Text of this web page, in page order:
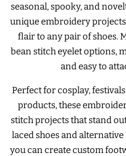
ITH POO BAGS
OWTT BASICS
SLEEP MASKS
PLUSHIES
seasonal, spooky, and
unique embroidery
flair to any pair of shoes.
bean stitch eyelet options,
and easy to
Perfect for cosplay,
products, these
stitch projects that stand
laced shoes and
you can create custom